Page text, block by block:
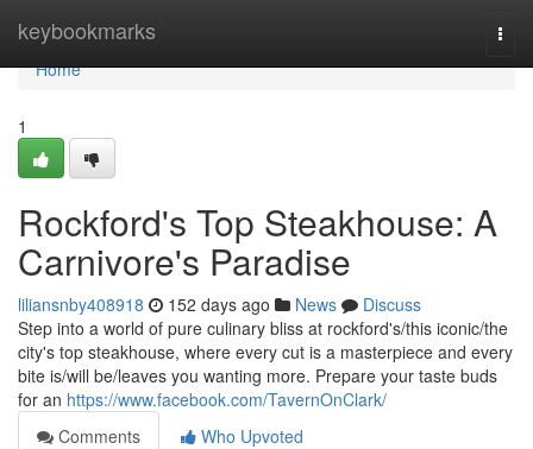
keybookmarks
Home
Home
1
Rockford's Top Steakhouse: A
Carnivore's Paradise
liliansnby408918 152 days ago News
Discuss
Step into a world of pure culinary bliss at rockford's/this iconic/the
city's top steakhouse, where every cut is a masterpiece and every
bite is/will be/leaves you wanting more. Prepare your taste buds
for an https://www.facebook.com/TavernOnClark/
Comments
Who Upvoted